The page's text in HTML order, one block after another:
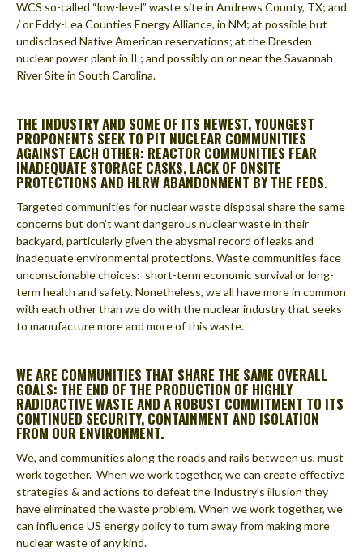
WCS so-called “low-level” waste site in Andrews County, TX; and
/ or Eddy-Lea Counties Energy Alliance, in NM; at possible but
undisclosed Native American reservations; at the Dresden
nuclear power plant in IL; and possibly on or near the Savannah
River Site in South Carolina.
THE INDUSTRY AND SOME OF ITS NEWEST, YOUNGEST
PROPONENTS SEEK TO PIT NUCLEAR COMMUNITIES
AGAINST EACH OTHER: REACTOR COMMUNITIES FEAR
INADEQUATE STORAGE CASKS, LACK OF ONSITE
PROTECTIONS AND HLRW ABANDONMENT BY THE FEDS.
Targeted communities for nuclear waste disposal share the same
concerns but don’t want dangerous nuclear waste in their
backyard, particularly given the abysmal record of leaks and
inadequate environmental protections. Waste communities face
unconscionable choices: short-term economic survival or long-
term health and safety. Nonetheless, we all have more in common
with each other than we do with the nuclear industry that seeks
to manufacture more and more of this waste.
WE ARE COMMUNITIES THAT SHARE THE SAME OVERALL
GOALS: THE END OF THE PRODUCTION OF HIGHLY
RADIOACTIVE WASTE AND A ROBUST COMMITMENT TO ITS
CONTINUED SECURITY, CONTAINMENT AND ISOLATION
FROM OUR ENVIRONMENT.
We, and communities along the roads and rails between us, must
work together. When we work together, we can create effective
strategies & and actions to defeat the Industry’s illusion they
have eliminated the waste problem. When we work together, we
can influence US energy policy to turn away from making more
nuclear waste of any kind.